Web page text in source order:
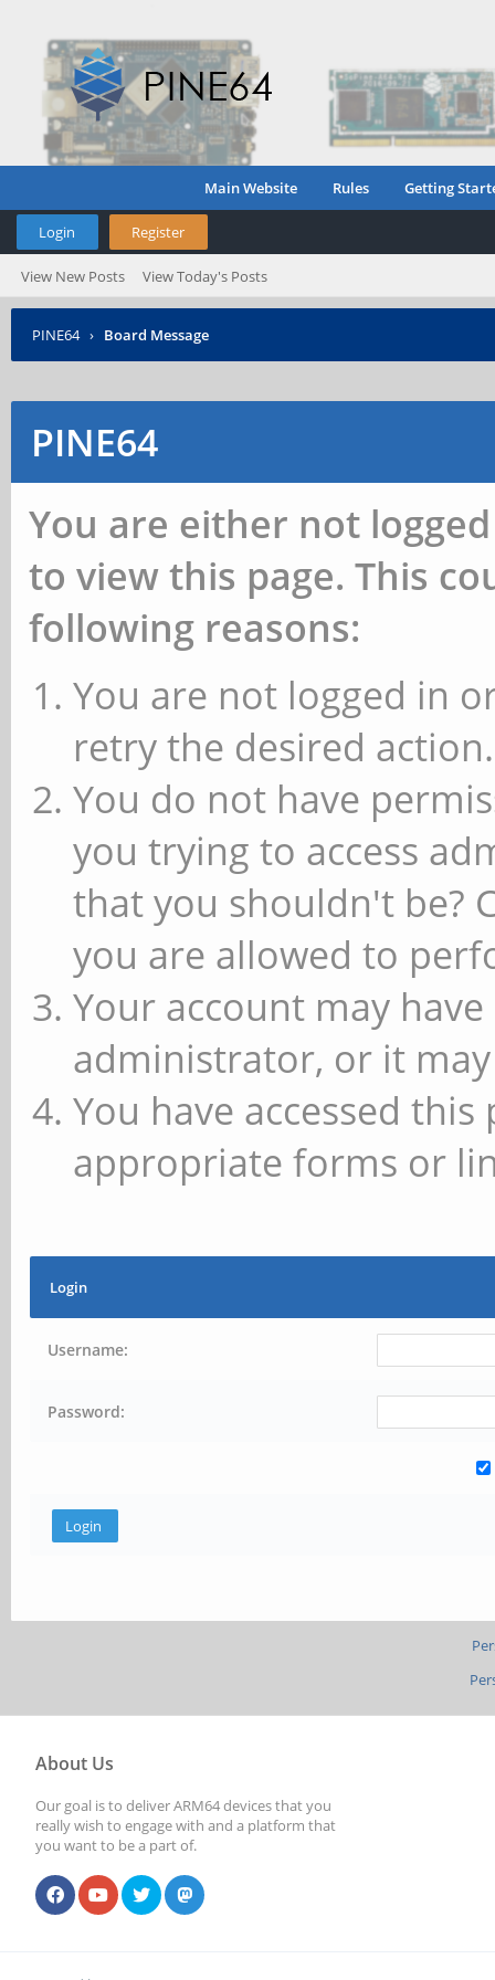
Main Website Rules Getting
Login Register
View New Posts View Today's Posts
PINE64 › Board Message
PINE64
You are either not
to view this page. This
following reasons:
You are not logged in
retry the desired action.
You do not have
you trying to access
that you shouldn't be?
you are allowed to
Your account may
administrator, or it
You have accessed
appropriate forms or
Login
Username:
Password:
About Us
Our goal is to deliver ARM64 devices that you
really wish to engage with and a platform that
you want to be a part of.